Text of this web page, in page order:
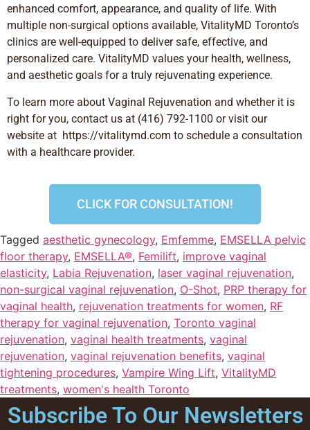
enhanced comfort, appearance, and quality of life. With
multiple non-surgical options available, VitalityMD Toronto’s
clinics are well-equipped to deliver safe, effective, and
personalized care. VitalityMD values your health, wellness,
and aesthetic goals for a truly rejuvenating experience.
To learn more about Vaginal Rejuvenation and whether it is
right for you, contact us at (416) 792-1100 or visit our
website at https://vitalitymd.com to schedule a consultation
with a healthcare provider.
CLICK FOR CONSULTATION!
Tagged aesthetic gynecology, Emfemme, EMSELLA pelvic
floor therapy, EMSELLA®, Femilift, improve vaginal
elasticity, Labia Rejuvenation, laser vaginal rejuvenation,
non-surgical vaginal rejuvenation, O-Shot, PRP therapy for
vaginal health, rejuvenation treatments for women, RF
therapy for vaginal rejuvenation, Toronto vaginal
rejuvenation, vaginal health treatments, vaginal
rejuvenation, vaginal rejuvenation benefits, vaginal
tightening procedures, Vampire Wing Lift, VitalityMD
treatments, women's health Toronto
Subscribe To Our Newsletters